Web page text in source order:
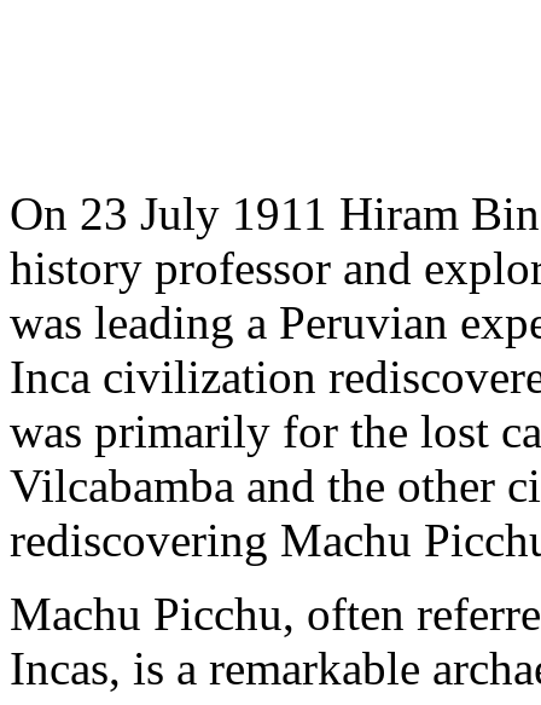
On 23 July 1911 Hiram
history professor and
was leading a Peruvian
Inca civilization
was primarily for the lost
Vilcabamba and the other
rediscovering Machu
Machu Picchu, often
Incas, is a remarkable